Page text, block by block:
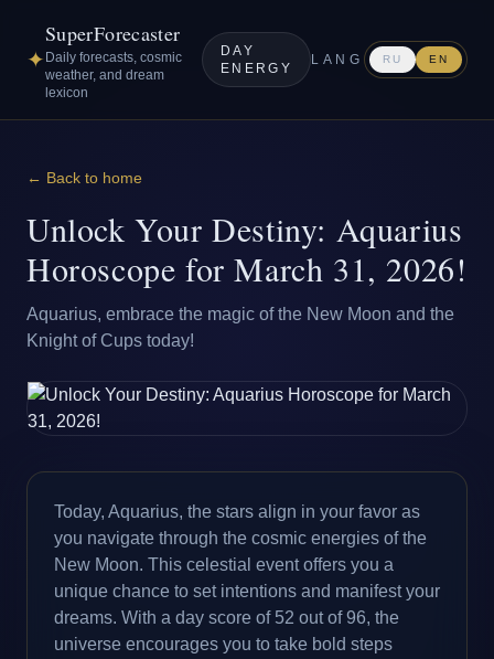
✦
SuperForecaster
Daily forecasts, cosmic
weather, and dream
lexicon
DAY
ENERGY
LANG RU EN
← Back to home
Unlock Your Destiny: Aquarius
Horoscope for March 31, 2026!
Aquarius, embrace the magic of the New Moon and the
Knight of Cups today!
Today, Aquarius, the stars align in your favor as
you navigate through the cosmic energies of the
New Moon. This celestial event offers you a
unique chance to set intentions and manifest your
dreams. With a day score of 52 out of 96, the
universe encourages you to take bold steps